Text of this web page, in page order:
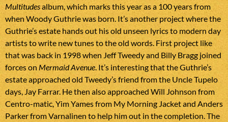
Multitudesalbum, which marks this year as a 100 years from
when Woody Guthrie was born. It’s another project where the
Guthrie’s estate hands out his old unseen lyrics to modern day
artists to write new tunes to the old words. First project like
that was back in 1998 when Jeff Tweedy and Billy Bragg joined
forces on Mermaid Avenue. It’s interesting that the Guthrie’s
estate approached old Tweedy’s friend from the Uncle Tupelo
days, Jay Farrar. He then also approached Will Johnson from
Centro-matic, Yim Yames from My Morning Jacket and Anders
Parker from Varnalinen to help him out in the completion. The